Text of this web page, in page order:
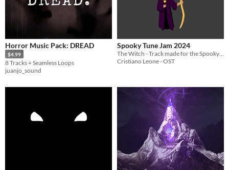
Horror Music Pack: DREAD
$4.99
8 Tracks + Seamless Loops
juanjo_sound
Spooky Tune Jam 2024
The Witch - Track made for the Spooky Tune Jam 2024
Cristiano Leone - OST